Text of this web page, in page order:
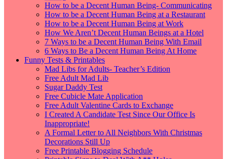
How to be a Decent Human Being- Communicating
How to be a Decent Human Being at a Restaurant
How to be a Decent Human Being at Work
How We Aren’t Decent Human Beings at a Hotel
7 Ways to be a Decent Human Being With Email
6 Ways to Be a Decent Human Being At Home
Funny Tests & Printables
Mad Libs for Adults- Teacher’s Edition
Free Adult Mad Lib
Sugar Daddy Test
Free Cubicle Mate Application
Free Adult Valentine Cards to Exchange
I Created A Candidate Test Since Our Office Is
Inappropriate!
A Formal Letter to All Neighbors With Christmas
Decorations Still Up
Free Printable Blogging Schedule